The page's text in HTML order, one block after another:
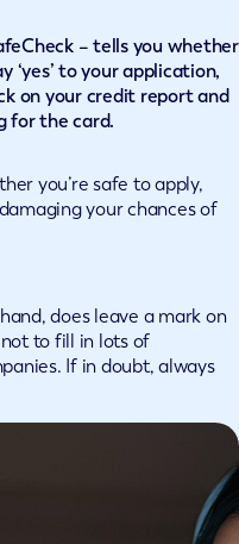
– tells you whether
‘yes’ to your application,
on your credit report and
for the card.
you’re safe to apply,
your chances of
does leave a mark on
not to fill in lots of
If in doubt, always